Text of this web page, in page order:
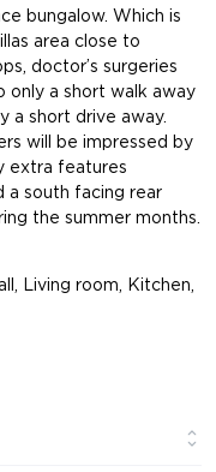
bungalow. Which is
area close to
doctor’s surgeries
only a short walk away
a short drive away.
will be impressed by
extra features
a south facing rear
the summer months.
Living room, Kitchen,